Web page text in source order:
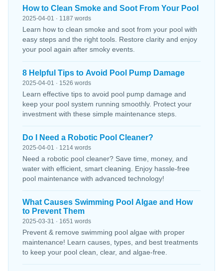
How to Clean Smoke and Soot From Your Pool
2025-04-01 · 1187 words
Learn how to clean smoke and soot from your pool with
easy steps and the right tools. Restore clarity and enjoy
your pool again after smoky events.
8 Helpful Tips to Avoid Pool Pump Damage
2025-04-01 · 1526 words
Learn effective tips to avoid pool pump damage and
keep your pool system running smoothly. Protect your
investment with these simple maintenance steps.
Do I Need a Robotic Pool Cleaner?
2025-04-01 · 1214 words
Need a robotic pool cleaner? Save time, money, and
water with efficient, smart cleaning. Enjoy hassle-free
pool maintenance with advanced technology!
What Causes Swimming Pool Algae and How
to Prevent Them
2025-03-31 · 1651 words
Prevent & remove swimming pool algae with proper
maintenance! Learn causes, types, and best treatments
to keep your pool clean, clear, and algae-free.